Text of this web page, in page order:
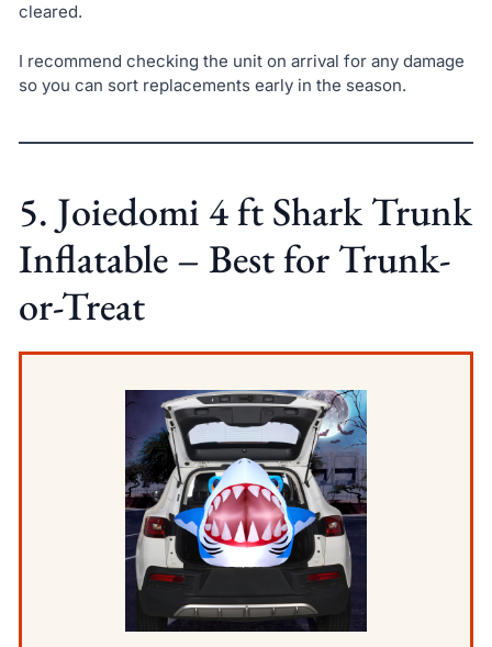
cleared.
I recommend checking the unit on arrival for any damage
so you can sort replacements early in the season.
5. Joiedomi 4 ft Shark Trunk
Inflatable – Best for Trunk-
or-Treat